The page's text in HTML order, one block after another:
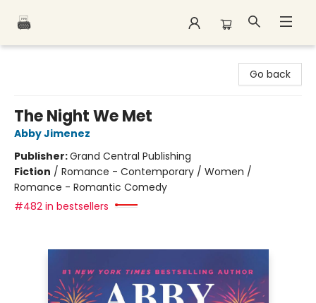
Go back
The Night We Met
Abby Jimenez
Publisher:Grand Central Publishing
Fiction / Romance - Contemporary / Women /
Romance - Romantic Comedy
#482 in bestsellers